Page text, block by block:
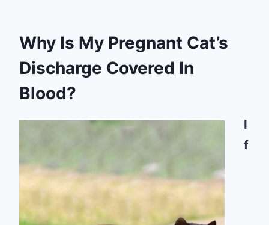
Why Is My Pregnant Cat’s
Discharge Covered In
Blood?
I
f